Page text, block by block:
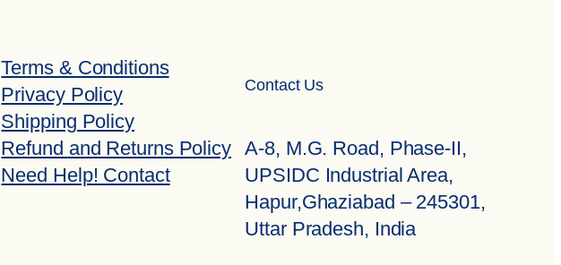
Terms & Conditions
Privacy Policy
Shipping Policy
Refund and Returns Policy
Need Help! Contact
Contact Us
A-8, M.G. Road, Phase-II,
UPSIDC Industrial Area,
Hapur,Ghaziabad – 245301,
Uttar Pradesh, India